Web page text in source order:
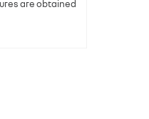
are obtained